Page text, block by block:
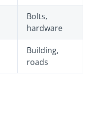
Bolts,
hardware
Building,
roads